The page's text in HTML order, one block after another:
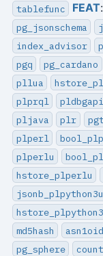
tablefunc
FEAT:
pg_jsonschema
index_advisor
pgq
pg_cardano
pllua
plprql
pldbgapi
pljava
plr
plperl
plperlu
hstore_plperlu
jsonb_plpython3u
md5hash
asn1oid
pg_sphere